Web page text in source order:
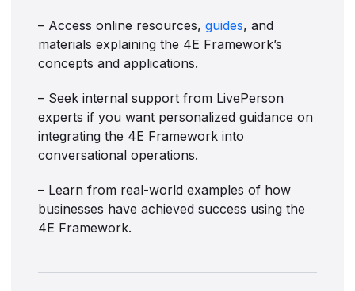
– Access online resources,guides, and
materials explaining the 4E Framework’s
concepts and applications.
– Seek internal support from LivePerson
experts if you want personalized guidance on
integrating the 4E Framework into
conversational operations.
– Learn from real-world examples of how
businesses have achieved success using the
4E Framework.